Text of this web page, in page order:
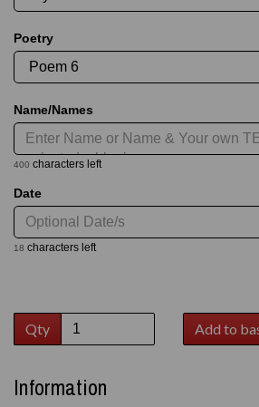
Poetry
Name/Names
400 characters left
Date
18 characters left
Qty Add to
Information